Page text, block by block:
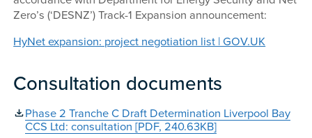
Zero’s (‘DESNZ’) Track-1 Expansion announcement:
HyNet expansion: project negotiation list | GOV.UK
Consultation documents
Phase 2 Tranche C Draft Determination Liverpool Bay
CCS Ltd: consultation [PDF, 240.63KB]